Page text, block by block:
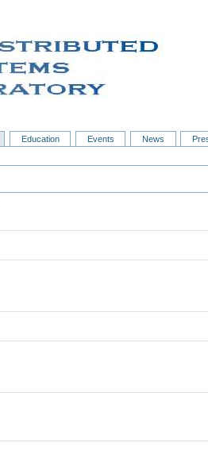
Education Events News